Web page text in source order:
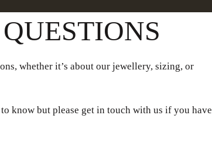
whether it’s about our jewellery, sizing, or
know but please get in touch with us if you have